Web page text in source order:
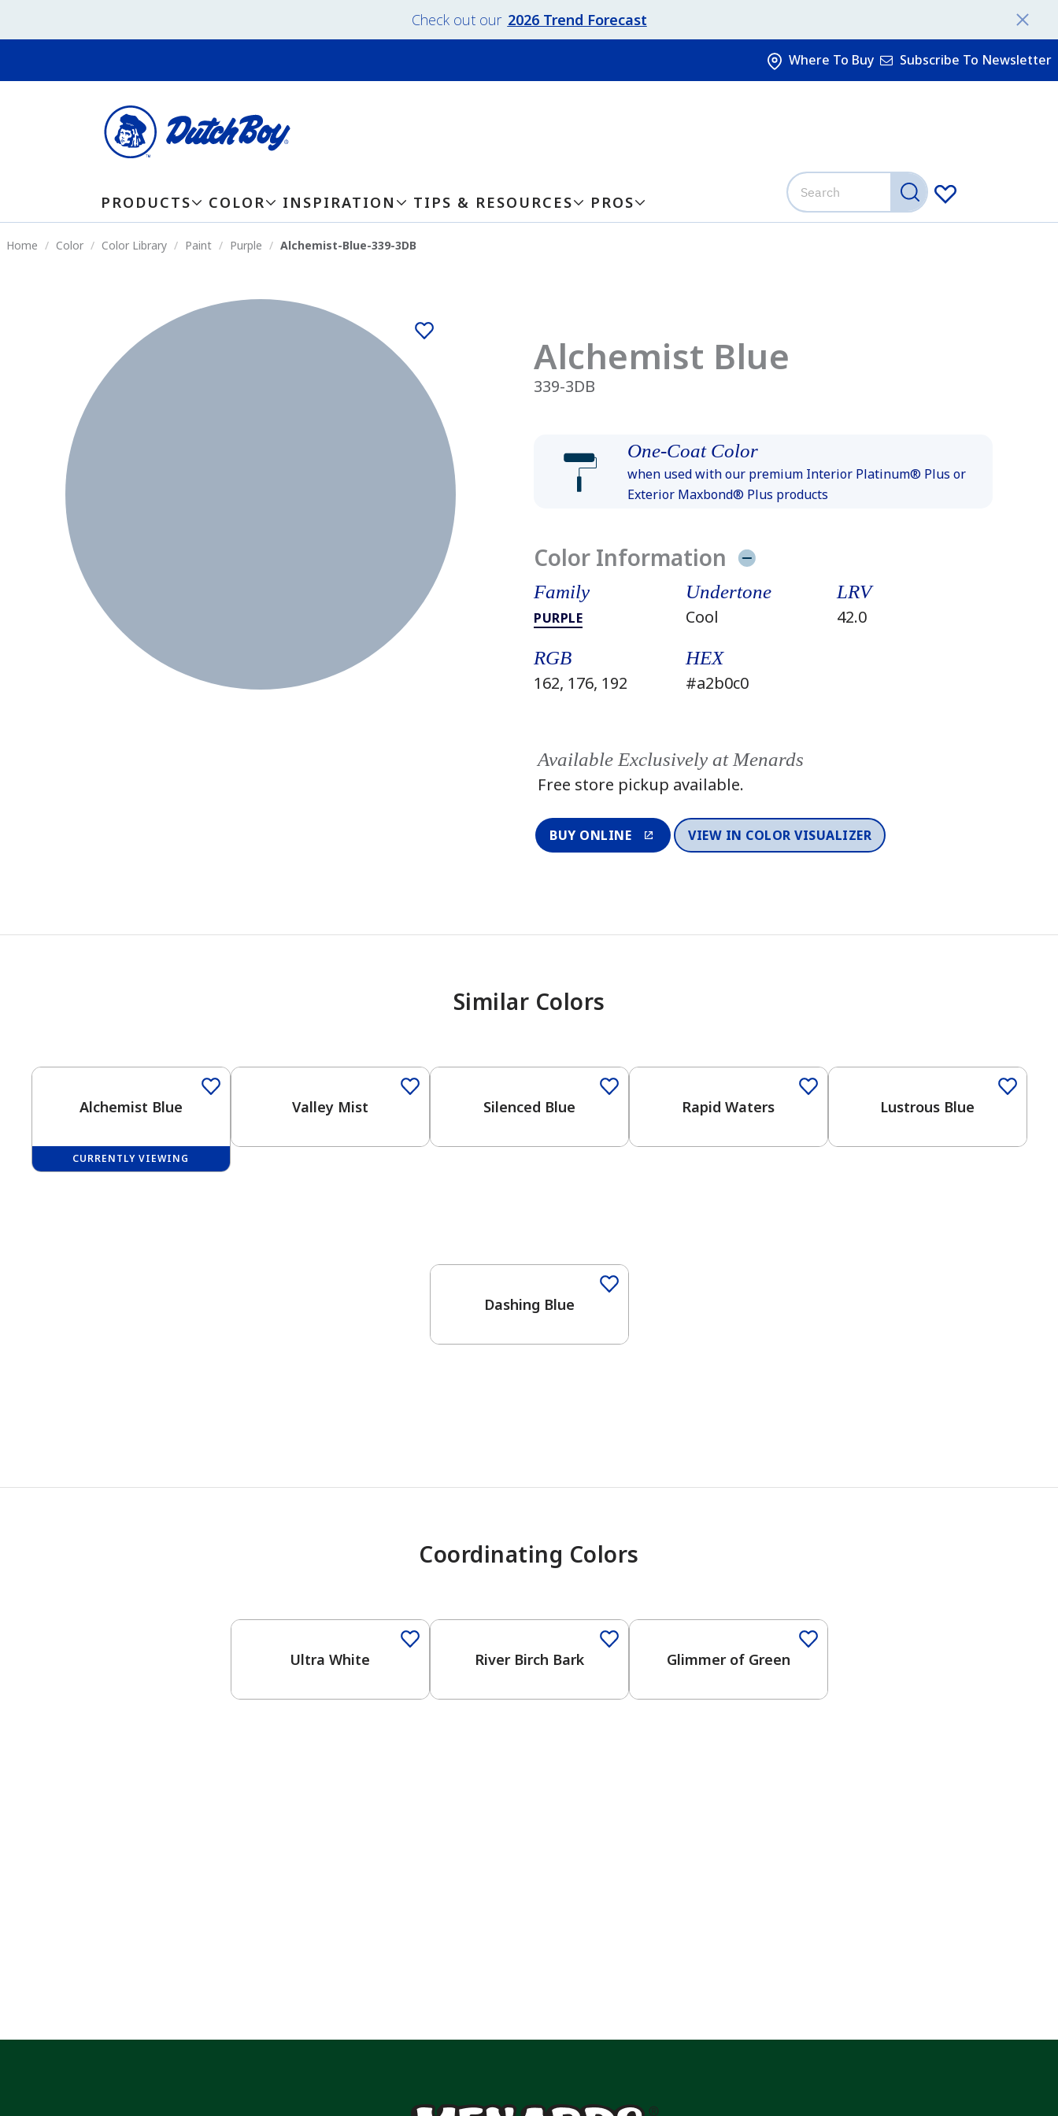
Check out our 2026 Trend Forecast
PRODUCTS COLOR INSPIRATION TIPS & RESOURCES PROS
Where To Buy Subscribe To Newsletter
Home Color Color Library Paint Purple Alchemist-Blue-339-3DB
Alchemist Blue
339-3DB
One-Coat Color
when used with our premium Interior Platinum® Plus or
Exterior Maxbond® Plus products
Color Information
Family
PURPLE
Undertone
Cool
LRV
42.0
RGB
162, 176, 192
HEX
#a2b0c0
Available Exclusively at Menards
Free store pickup available.
BUY ONLINE VIEW IN COLOR VISUALIZER
Similar Colors
Alchemist Blue
CURRENTLY VIEWING
Valley Mist Silenced Blue Rapid Waters Lustrous Blue
Dashing Blue
Coordinating Colors
Ultra White River Birch Bark Glimmer of Green